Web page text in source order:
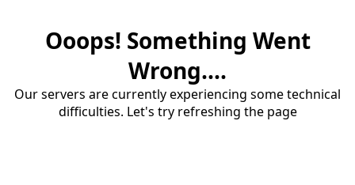
Ooops! Something Went
Wrong....
Our servers are currently experiencing some technical
difficulties. Let's try refreshing the page